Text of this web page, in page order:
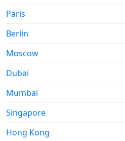
Paris
Berlin
Moscow
Dubai
Mumbai
Singapore
Hong Kong